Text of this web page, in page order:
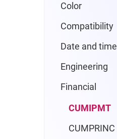
Color
Compatibility
Date and time
Engineering
Financial
CUMIPMT
CUMPRINC